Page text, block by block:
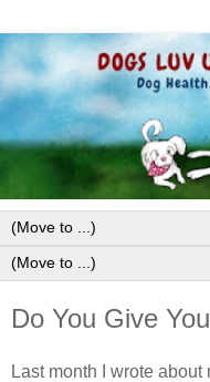
Do You Give
Last month I wrote about